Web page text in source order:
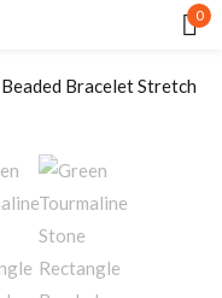
0
Lost password?